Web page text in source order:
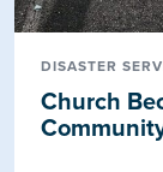
DISASTER
Church